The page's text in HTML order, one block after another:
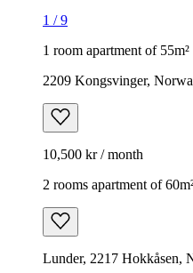
1 /9
1 room apartment of 55m²
2209 Kongsvinger,
10,500 kr / month
2 rooms apartment of
Lunder, 2217 Hokkåsen,